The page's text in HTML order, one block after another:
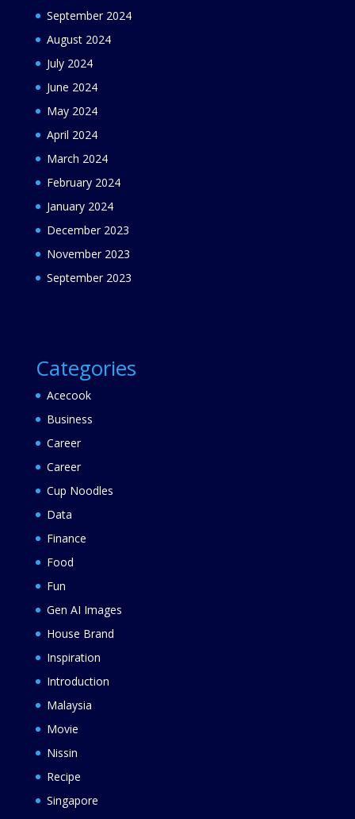
September 2024
August 2024
July 2024
June 2024
May 2024
April 2024
March 2024
February 2024
January 2024
December 2023
November 2023
September 2023
Categories
Acecook
Business
Career
Career
Cup Noodles
Data
Finance
Food
Fun
Gen AI Images
House Brand
Inspiration
Introduction
Malaysia
Movie
Nissin
Recipe
Singapore